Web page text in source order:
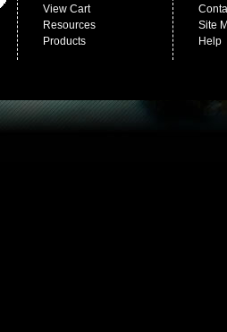
View Cart
Resources
Products
Site
Help